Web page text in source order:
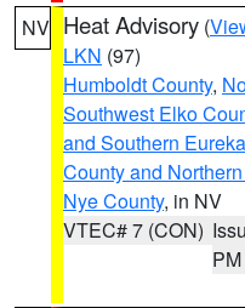
NV Heat Advisory (
LKN (97)
Humboldt County,
Southwest Elko
and Southern
County and
Nye County, in NV
VTEC# 7 (CON)
PM